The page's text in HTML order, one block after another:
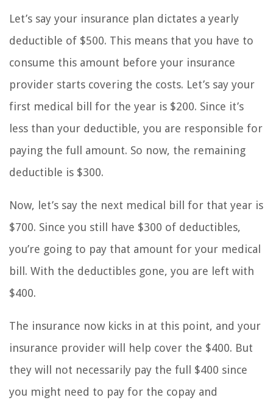
Let’s say your insurance plan dictates a yearly
deductible of $500. This means that you have to
consume this amount before your insurance
provider starts covering the costs. Let’s say your
first medical bill for the year is $200. Since it’s
less than your deductible, you are responsible for
paying the full amount. So now, the remaining
deductible is $300.
Now, let’s say the next medical bill for that year is
$700. Since you still have $300 of deductibles,
you’re going to pay that amount for your medical
bill. With the deductibles gone, you are left with
$400.
The insurance now kicks in at this point, and your
insurance provider will help cover the $400. But
they will not necessarily pay the full $400 since
you might need to pay for the copay and